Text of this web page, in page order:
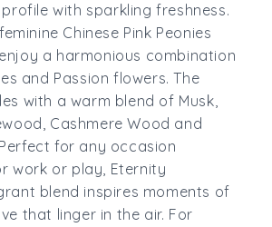
with sparkling freshness.
Chinese Pink Peonies
a harmonious combination
and Passion flowers. The
with a warm blend of Musk,
Cashmere Wood and
for any occasion
work or play, Eternity
blend inspires moments of
that linger in the air. For